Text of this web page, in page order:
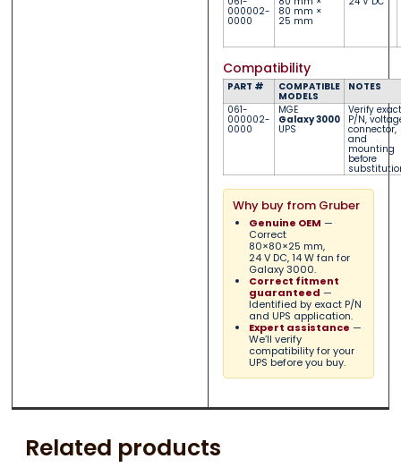
000002-
0000
80 mm ×
25 mm
Compatibility
PART # COMPATIBLE
MODELS
NOTES
061-
000002-
0000
MGE
Galaxy 3000
UPS
Verify exact
P/N,
connector,
and
mounting
before
Why buy from Gruber
Genuine OEM —
Correct
80×80×25 mm,
24 V DC, 14 W fan for
Galaxy 3000.
Correct fitment
guaranteed —
Identified by exact P/N
and UPS application.
Expert assistance —
We’ll verify
compatibility for your
UPS before you buy.
Related products